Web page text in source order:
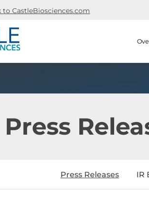
Skip to section
to CastleBiosciences.com
Press
Press Releases IR